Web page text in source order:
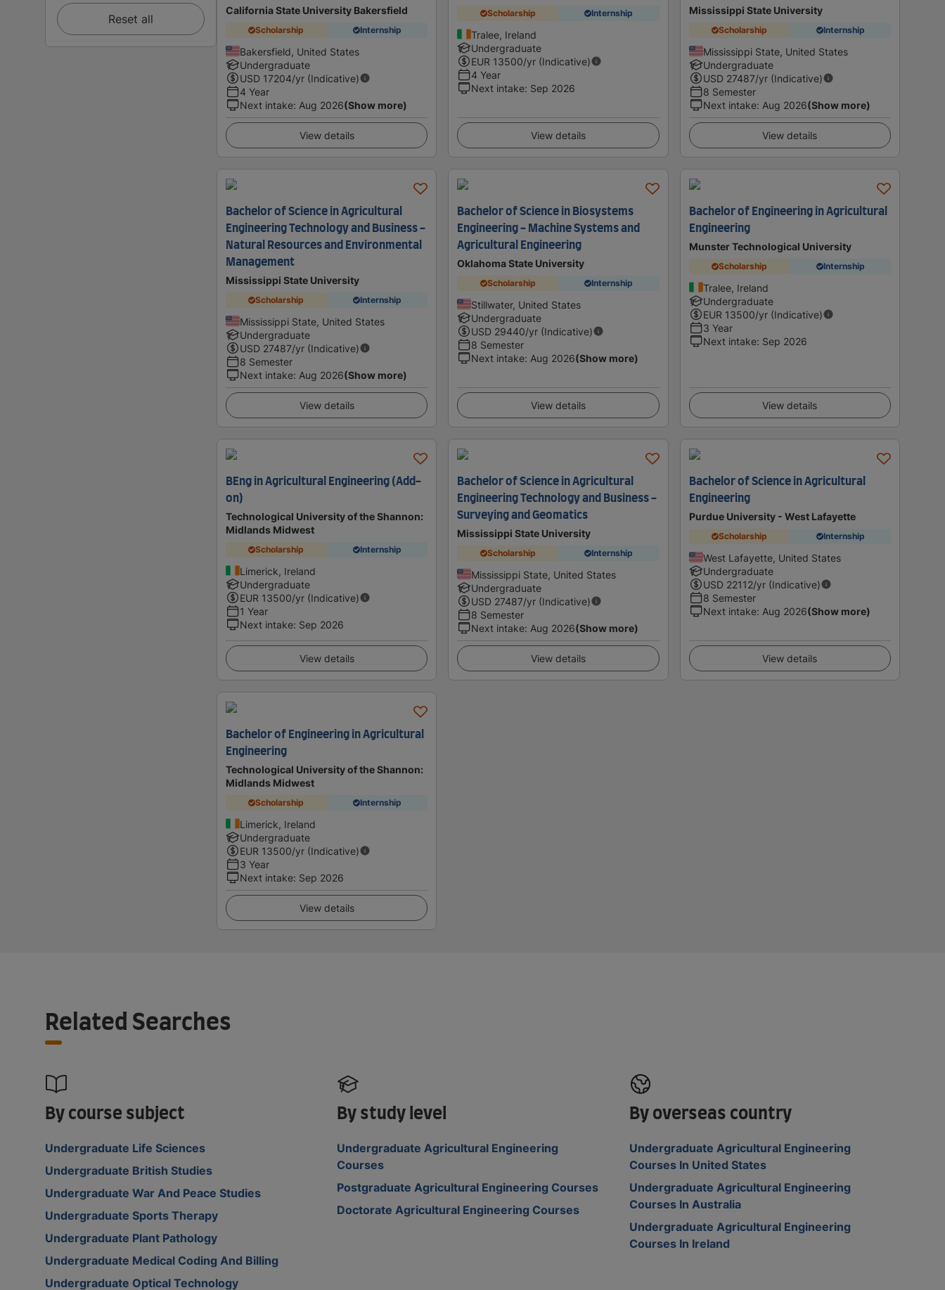
Reset all
California State University Bakersfield
Scholarship Internship
Bakersfield, United States
Undergraduate
USD 17204/yr (Indicative)
4 Year
Next intake: Aug 2026(Show more)
View details
Scholarship Internship
Tralee, Ireland
Undergraduate
EUR 13500/yr (Indicative)
4 Year
Next intake: Sep 2026
View details
Mississippi State University
Scholarship Internship
Mississippi State, United States
Undergraduate
USD 27487/yr (Indicative)
8 Semester
Next intake: Aug 2026(Show more)
View details
Bachelor of Science in Agricultural
Engineering Technology and Business -
Natural Resources and Environmental
Management
Mississippi State University
Scholarship Internship
Mississippi State, United States
Undergraduate
USD 27487/yr (Indicative)
8 Semester
Next intake: Aug 2026(Show more)
View details
Bachelor of Science in Biosystems
Engineering - Machine Systems and
Agricultural Engineering
Oklahoma State University
Scholarship Internship
Stillwater, United States
Undergraduate
USD 29440/yr (Indicative)
8 Semester
Next intake: Aug 2026(Show more)
View details
Bachelor of Engineering in Agricultural
Engineering
Munster Technological University
Scholarship Internship
Tralee, Ireland
Undergraduate
EUR 13500/yr (Indicative)
3 Year
Next intake: Sep 2026
View details
BEng in Agricultural Engineering (Add-
on)
Technological University of the Shannon:
Midlands Midwest
Scholarship Internship
Limerick, Ireland
Undergraduate
EUR 13500/yr (Indicative)
1 Year
Next intake: Sep 2026
View details
Bachelor of Science in Agricultural
Engineering Technology and Business -
Surveying and Geomatics
Mississippi State University
Scholarship Internship
Mississippi State, United States
Undergraduate
USD 27487/yr (Indicative)
8 Semester
Next intake: Aug 2026(Show more)
View details
Bachelor of Science in Agricultural
Engineering
Purdue University - West Lafayette
Scholarship Internship
West Lafayette, United States
Undergraduate
USD 22112/yr (Indicative)
8 Semester
Next intake: Aug 2026(Show more)
View details
Bachelor of Engineering in Agricultural
Engineering
Technological University of the Shannon:
Midlands Midwest
Scholarship Internship
Limerick, Ireland
Undergraduate
EUR 13500/yr (Indicative)
3 Year
Next intake: Sep 2026
View details
Related Searches
By course subject
Undergraduate Life Sciences
Undergraduate British Studies
Undergraduate War And Peace Studies
Undergraduate Sports Therapy
Undergraduate Plant Pathology
Undergraduate Medical Coding And Billing
Undergraduate Optical Technology
By study level
Undergraduate Agricultural Engineering
Courses
Postgraduate Agricultural Engineering Courses
Doctorate Agricultural Engineering Courses
By overseas country
Undergraduate Agricultural Engineering
Courses In United States
Undergraduate Agricultural Engineering
Courses In Australia
Undergraduate Agricultural Engineering
Courses In Ireland